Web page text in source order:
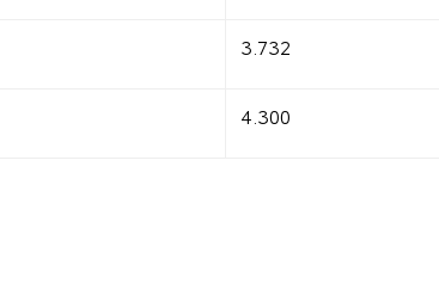
3.732
4.300